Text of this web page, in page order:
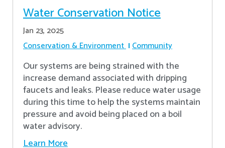
Water Conservation Notice
Jan 23, 2025
Conservation & Environment Community
Our systems are being strained with the
increase demand associated with dripping
faucets and leaks. Please reduce water usage
during this time to help the systems maintain
pressure and avoid being placed on a boil
water advisory.
Learn More